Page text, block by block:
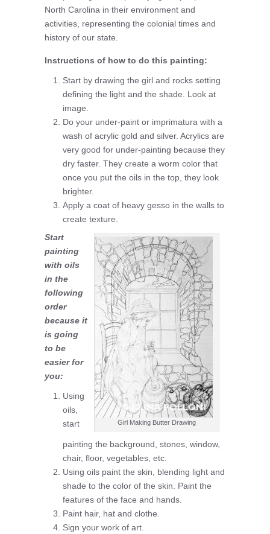
North Carolina in their environment and
activities, representing the colonial times and
history of our state.
Instructions of how to do this painting:
Start by drawing the girl and rocks setting
defining the light and the shade. Look at
image.
Do your under-paint or imprimatura with a
wash of acrylic gold and silver. Acrylics are
very good for under-painting because they
dry faster. They create a worm color that
once you put the oils in the top, they look
brighter.
Apply a coat of heavy gesso in the walls to
create texture.
Girl Making Butter Drawing
Start
painting
with oils
in the
following
order
because it
is going
to be
easier for
you:
Using
oils,
start
painting the background, stones, window,
chair, floor, vegetables, etc.
Using oils paint the skin, blending light and
shade to the color of the skin. Paint the
features of the face and hands.
Paint hair, hat and clothe.
Sign your work of art.